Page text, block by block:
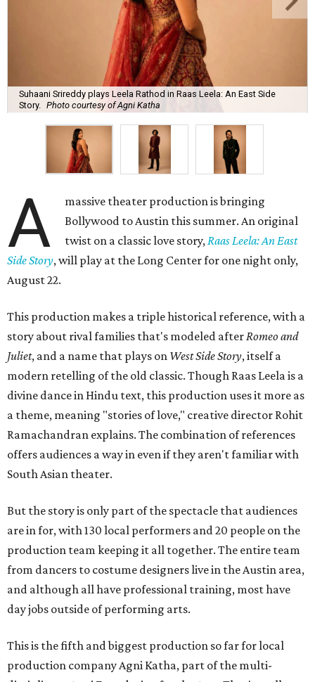
Suhaani Srireddy plays Leela Rathod in Raas Leela: An East Side
Story. Photo courtesy of Agni Katha
A
massive theater production is bringing
Bollywood to Austin this summer. An original
twist on a classic love story,Raas Leela: An East
Side Story, will play at the Long Center for one night only,
August 22.
This production makes a triple historical reference, with a
story about rival families that's modeled afterRomeo and
Juliet, and a name that plays on West Side Story, itself a
modern retelling of the old classic. Though Raas Leela is a
divine dance in Hindu text, this production uses it more as
a theme, meaning "stories of love," creative director Rohit
Ramachandran explains. The combination of references
offers audiences a way in even if they aren't familiar with
South Asian theater.
But the story is only part of the spectacle that audiences
are in for, with 130 local performers and 20 people on the
production team keeping it all together. The entire team
from dancers to costume designers live in the Austin area,
and although all have professional training, most have
day jobs outside of performing arts.
This is the fifth and biggest production so far for local
production company Agni Katha, part of the multi-